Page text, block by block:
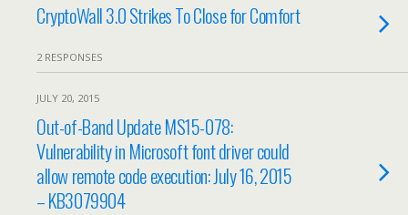
CryptoWall 3.0 Strikes To Close for Comfort
2 RESPONSES
JULY 20, 2015
Out-of-Band Update MS15-078:
Vulnerability in Microsoft font driver could
allow remote code execution: July 16, 2015
– KB3079904